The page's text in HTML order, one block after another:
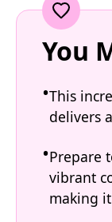
You
This
delivers
Prepare
vibrant
making